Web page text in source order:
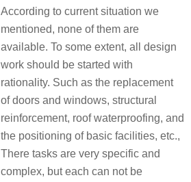
According to current situation we
mentioned, none of them are
available. To some extent, all design
work should be started with
rationality. Such as the replacement
of doors and windows, structural
reinforcement, roof waterproofing, and
the positioning of basic facilities, etc.,
There tasks are very specific and
complex, but each can not be